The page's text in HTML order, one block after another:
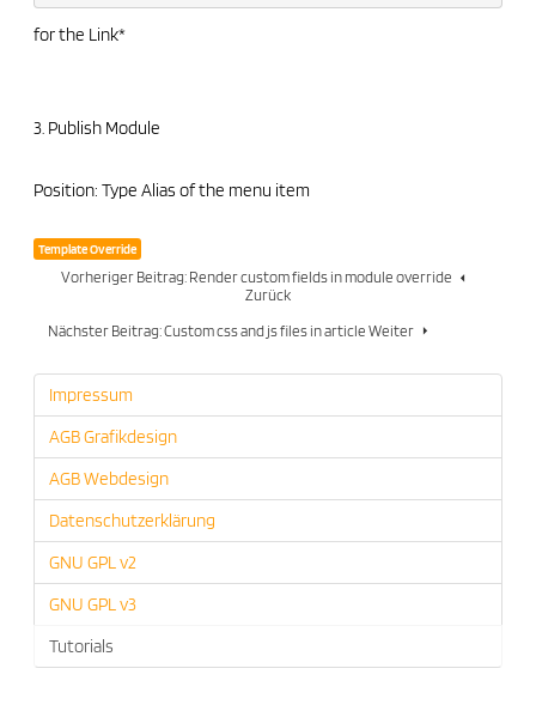
for the Link*
3. Publish Module
Position: Type Alias of the menu item
Template Override
Vorheriger Beitrag: Render custom fields in module override
Zurück
Nächster Beitrag: Custom css and js files in article Weiter
Impressum
AGB Grafikdesign
AGB Webdesign
Datenschutzerklärung
GNU GPL v2
GNU GPL v3
Tutorials